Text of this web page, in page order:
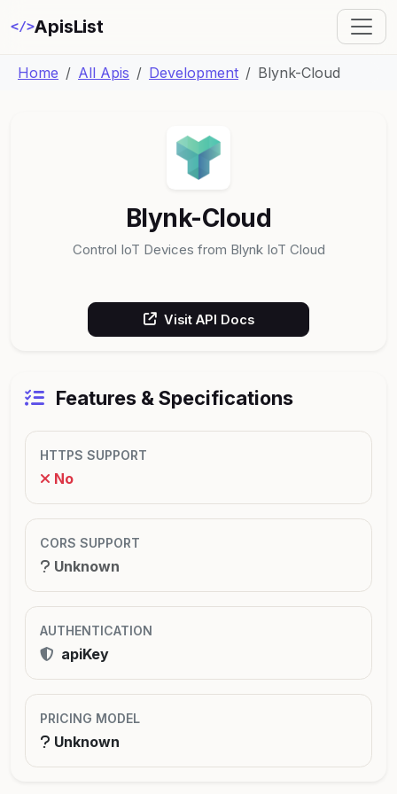
</>ApisList
Home All Apis Development Blynk-Cloud
Blynk-Cloud
Control IoT Devices from Blynk IoT Cloud
Visit API Docs
Features & Specifications
HTTPS SUPPORT
No
CORS SUPPORT
Unknown
AUTHENTICATION
apiKey
PRICING MODEL
Unknown